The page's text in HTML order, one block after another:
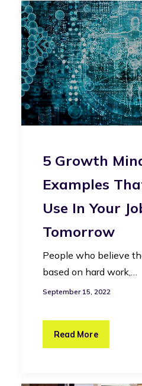
5 Growth
Examples
Use In Your
Tomorrow
People who believe
based on hard work,…
September 15, 2022
Read More